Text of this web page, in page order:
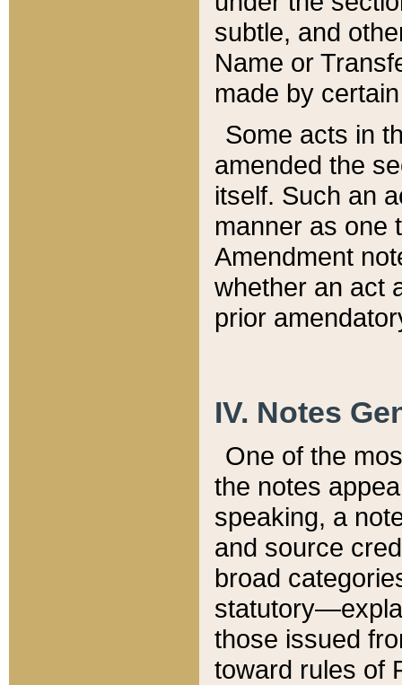
subtle, and
Name or
made by
Some acts in
amended the
itself. Such an
manner as one
Amendment
whether an act
prior
IV. Notes
One of the
the notes
speaking, a
and source
broad
those issued
toward rules of